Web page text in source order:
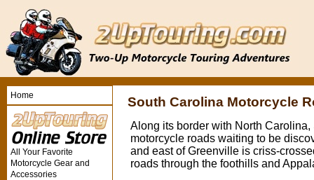
South Carolina Motorcycle
Along its border with North
motorcycle roads waiting to be
and east of Greenville is criss-
roads through the foothills and
Home
All Your Favorite
Motorcycle Gear and
Accessories